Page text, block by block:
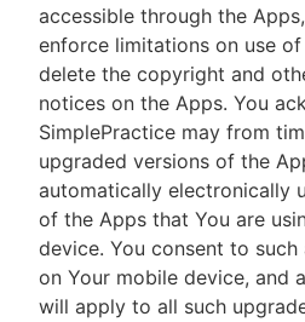
accessible through the
enforce limitations on use
delete the copyright and
notices on the Apps. You
SimplePractice may from
upgraded versions of the
automatically electronically
of the Apps that You are
device. You consent to
on Your mobile device, and
will apply to all such